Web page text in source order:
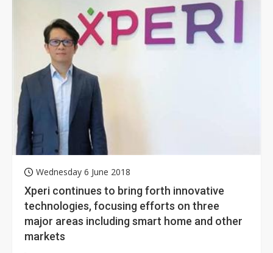
Wednesday 6 June 2018
Xperi continues to bring forth innovative
technologies, focusing efforts on three
major areas including smart home and other
markets